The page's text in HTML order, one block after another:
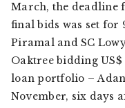
March, the deadline
final bids was set for
Piramal and SC
Oaktree bidding
loan portfolio –
November, six days